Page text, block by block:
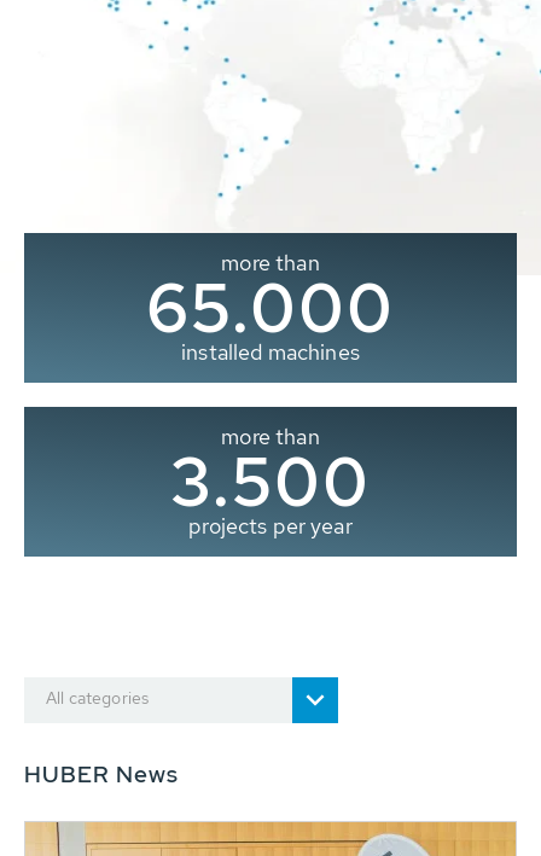
more than
65.000
installed machines
more than
3.500
projects per year
All categories
HUBER News